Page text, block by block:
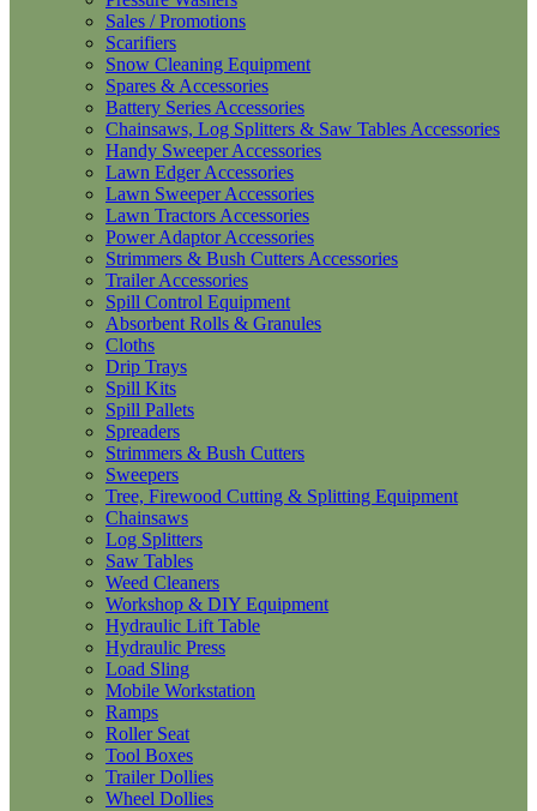
Sales / Promotions
Scarifiers
Snow Cleaning Equipment
Spares & Accessories
Battery Series Accessories
Chainsaws, Log Splitters & Saw Tables Accessories
Handy Sweeper Accessories
Lawn Edger Accessories
Lawn Sweeper Accessories
Lawn Tractors Accessories
Power Adaptor Accessories
Strimmers & Bush Cutters Accessories
Trailer Accessories
Spill Control Equipment
Absorbent Rolls & Granules
Cloths
Drip Trays
Spill Kits
Spill Pallets
Spreaders
Strimmers & Bush Cutters
Sweepers
Tree, Firewood Cutting & Splitting Equipment
Chainsaws
Log Splitters
Saw Tables
Weed Cleaners
Workshop & DIY Equipment
Hydraulic Lift Table
Hydraulic Press
Load Sling
Mobile Workstation
Ramps
Roller Seat
Tool Boxes
Trailer Dollies
Wheel Dollies